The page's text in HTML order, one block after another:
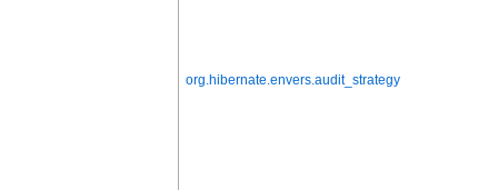
org.hibernate.envers.audit_strategy